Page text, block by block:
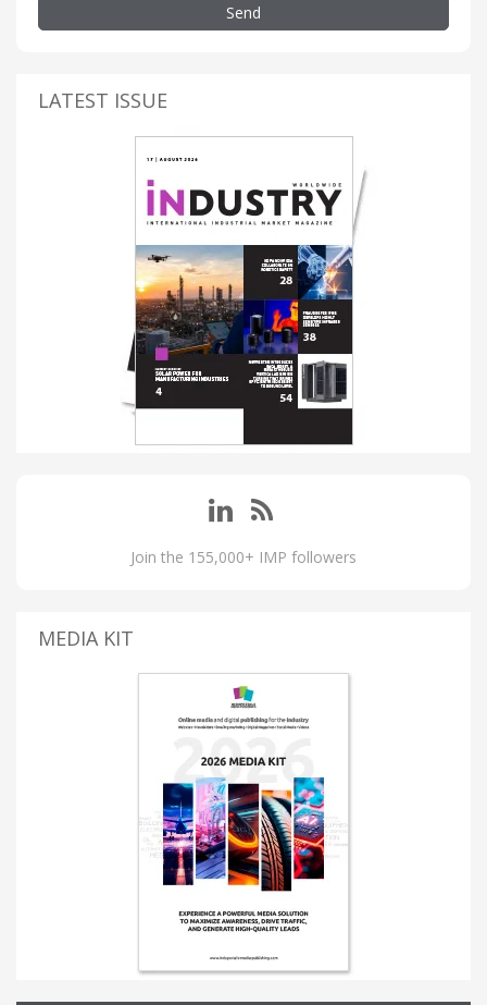
Send
LATEST ISSUE
Join the 155,000+ IMP followers
MEDIA KIT